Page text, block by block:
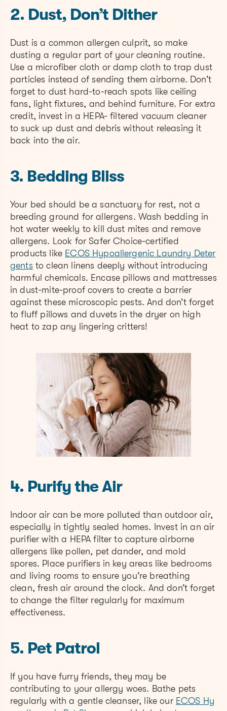
2. Dust, Don’t Dither
Dust is a common allergen culprit, so make
dusting a regular part of your cleaning routine.
Use a microfiber cloth or damp cloth to trap dust
particles instead of sending them airborne. Don’t
forget to dust hard-to-reach spots like ceiling
fans, light fixtures, and behind furniture. For extra
credit, invest in a HEPA- filtered vacuum cleaner
to suck up dust and debris without releasing it
back into the air.
3. Bedding Bliss
Your bed should be a sanctuary for rest, not a
breeding ground for allergens. Wash bedding in
hot water weekly to kill dust mites and remove
allergens. Look for Safer Choice-certified
products like ECOS Hypoallergenic Laundry Deter
gentsto clean linens deeply without introducing
harmful chemicals. Encase pillows and mattresses
in dust-mite-proof covers to create a barrier
against these microscopic pests. And don’t forget
to fluff pillows and duvets in the dryer on high
heat to zap any lingering critters!
4. Purify the Air
Indoor air can be more polluted than outdoor air,
especially in tightly sealed homes. Invest in an air
purifier with a HEPA filter to capture airborne
allergens like pollen, pet dander, and mold
spores. Place purifiers in key areas like bedrooms
and living rooms to ensure you’re breathing
clean, fresh air around the clock. And don’t forget
to change the filter regularly for maximum
effectiveness.
5. Pet Patrol
If you have furry friends, they may be
contributing to your allergy woes. Bathe pets
regularly with a gentle cleanser, like our ECOS Hy